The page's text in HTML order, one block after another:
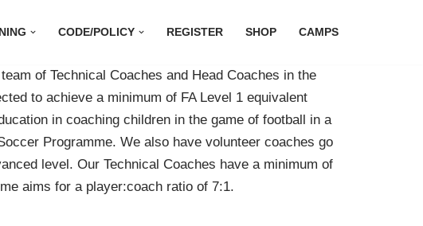
CODE/POLICY REGISTER SHOP CAMPS
of Technical Coaches and Head Coaches in the
to achieve a minimum of FA Level 1 equivalent
in coaching children in the game of football in a
Programme. We also have volunteer coaches go
level. Our Technical Coaches have a minimum of
aims for a player:coach ratio of 7:1.